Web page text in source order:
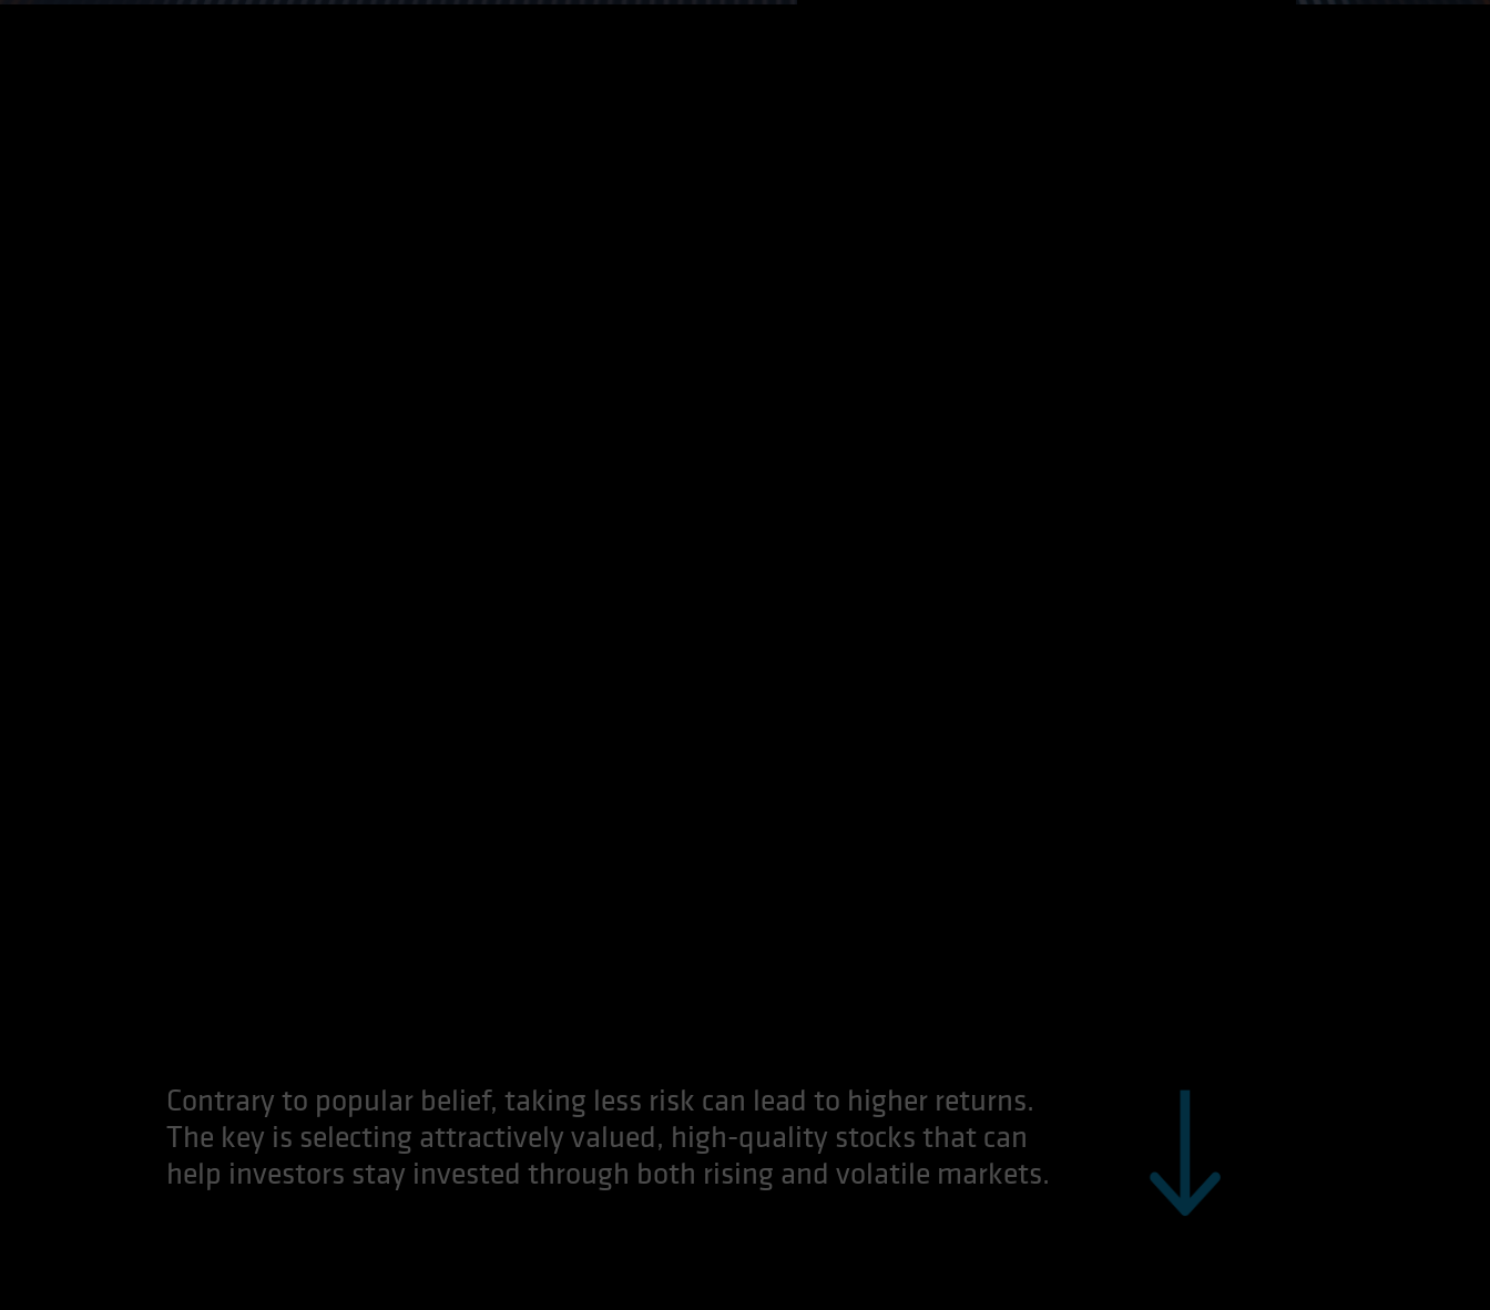
Contrary to popular belief, taking less risk can lead to higher returns.
The key is selecting attractively valued, high-quality stocks that can
help investors stay invested through both rising and volatile markets.